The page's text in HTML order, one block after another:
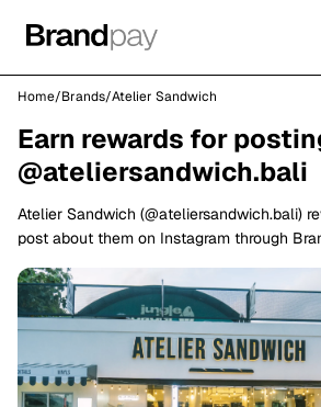
Home/Brands/Atelier Sandwich
Earn rewards for
@ateliersandwich.bali
Atelier Sandwich (@ateliersandwich.bali)
post about them on Instagram through